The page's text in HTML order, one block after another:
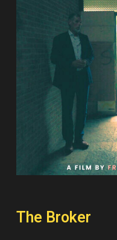
The Broker